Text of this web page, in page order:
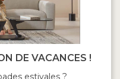
DE VACANCES !
estivales ?